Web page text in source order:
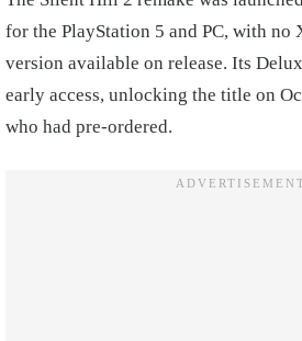
for the PlayStation 5 and PC, with no
version available on release. Its
early access, unlocking the title on
who had pre-ordered.